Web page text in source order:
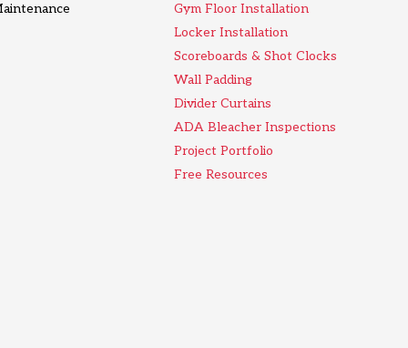
Gym Floor Installation
Locker Installation
Scoreboards & Shot Clocks
Wall Padding
Divider Curtains
ADA Bleacher Inspections
Project Portfolio
Free Resources